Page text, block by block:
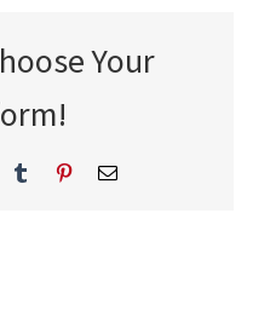
Your
Tumblr PinterestEmail